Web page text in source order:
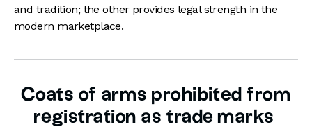
and tradition; the other provides legal strength in the
modern marketplace.
Coats of arms prohibited from
registration as trade marks